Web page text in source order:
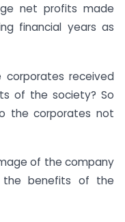
net profits made
financial years as
received
of the society? So
the corporates not
of the company
benefits of the